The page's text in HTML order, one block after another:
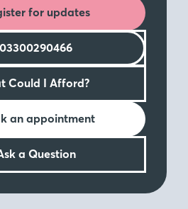
for updates
03300290466
Could I Afford?
an appointment
a Question